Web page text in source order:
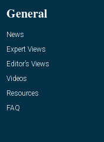
General
News
Expert Views
Editor’s Views
Videos
Resources
FAQ